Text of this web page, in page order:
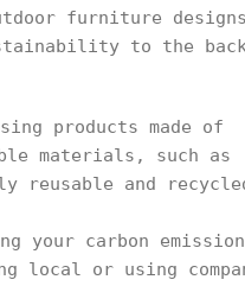
furniture
to the
products made of
materials, such as
reusable and
your carbon
local or using